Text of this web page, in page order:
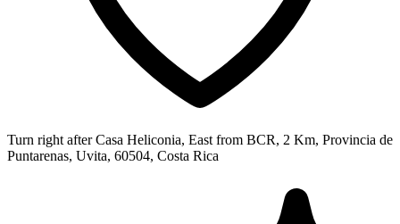
Turn right after Casa Heliconia, East from BCR, 2 Km, Provincia de
Puntarenas, Uvita, 60504, Costa Rica